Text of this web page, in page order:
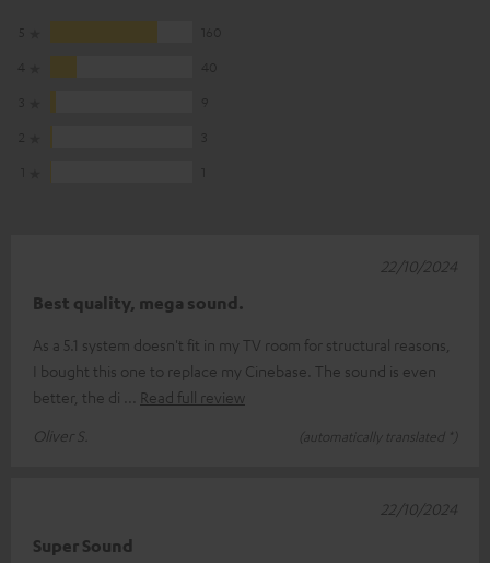
Best quality, mega sound.
As a 5.1 system doesn't fit in my TV room for structural reasons,
I bought this one to replace my Cinebase. The sound is even
better, the di
Read full review
Oliver S.
(automatically translated *)
22/10/2024
Super Sound
22/10/2024